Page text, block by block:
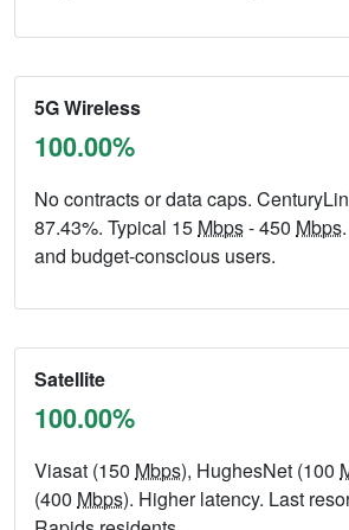
5G Wireless
100.00%
No contracts or data caps.
87.43%. Typical 15 Mbps- 450 Mbps
and budget-conscious users.
Satellite
100.00%
Viasat (150 Mbps), HughesNet (100
(400 Mbps). Higher latency. Last